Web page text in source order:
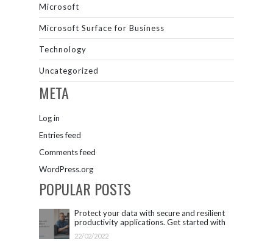
Microsoft
Microsoft Surface for Business
Technology
Uncategorized
META
Log in
Entries feed
Comments feed
WordPress.org
POPULAR POSTS
Protect your data with secure and resilient
productivity applications. Get started with
Microsoft 365.
22/02/2022